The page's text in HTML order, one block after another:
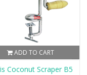
ADD TO CART
Coconut Scraper B5